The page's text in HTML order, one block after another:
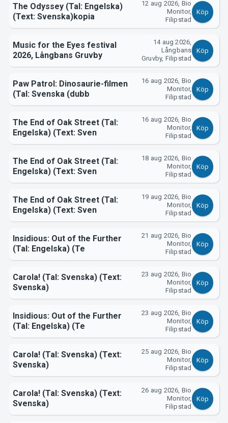
Support
Om Tickster
The Odyssey (Tal: Engelska)
(Text: Svenska)kopia
12 aug 2026, Bio
Monitor,
Filipstad
Köp
Music for the Eyes festival
2026, Långbans Gruvby
14 aug 2026,
Långbans
Gruvby, Filipstad
Köp
Paw Patrol: Dinosaurie-filmen
(Tal: Svenska (dubb
16 aug 2026, Bio
Monitor,
Filipstad
Köp
The End of Oak Street (Tal:
Engelska) (Text: Sven
16 aug 2026, Bio
Monitor,
Filipstad
Köp
The End of Oak Street (Tal:
Engelska) (Text: Sven
18 aug 2026, Bio
Monitor,
Filipstad
Köp
The End of Oak Street (Tal:
Engelska) (Text: Sven
19 aug 2026, Bio
Monitor,
Filipstad
Köp
Insidious: Out of the Further
(Tal: Engelska) (Te
21 aug 2026, Bio
Monitor,
Filipstad
Köp
Carola! (Tal: Svenska) (Text:
Svenska)
23 aug 2026, Bio
Monitor,
Filipstad
Köp
Insidious: Out of the Further
(Tal: Engelska) (Te
23 aug 2026, Bio
Monitor,
Filipstad
Köp
Carola! (Tal: Svenska) (Text:
Svenska)
25 aug 2026, Bio
Monitor,
Filipstad
Köp
Carola! (Tal: Svenska) (Text:
Svenska)
26 aug 2026, Bio
Monitor,
Filipstad
Köp